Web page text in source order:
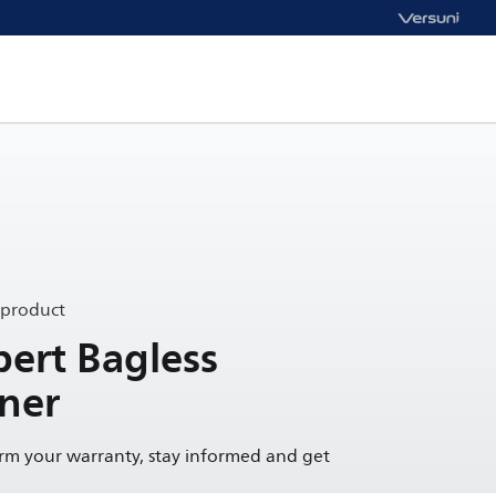
Bagless
your warranty, stay informed and get